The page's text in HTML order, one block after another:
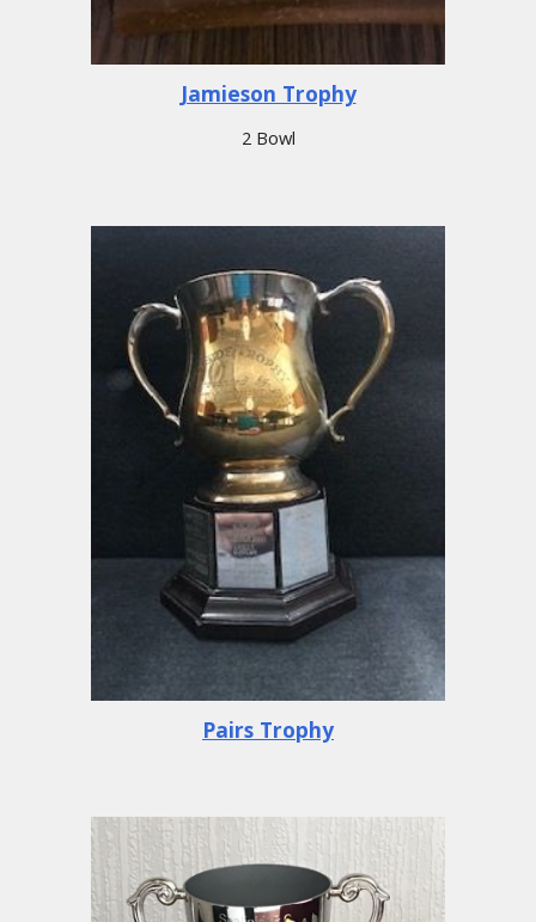
Jamieson Trophy
2 Bowl
Pairs Trophy